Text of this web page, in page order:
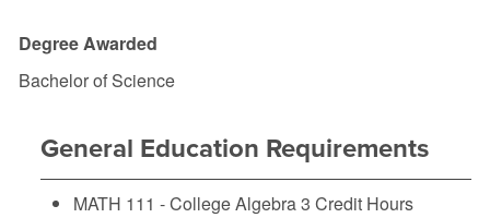
Degree Awarded
Bachelor of Science
General Education Requirements
MATH 111 - College Algebra3 Credit Hours